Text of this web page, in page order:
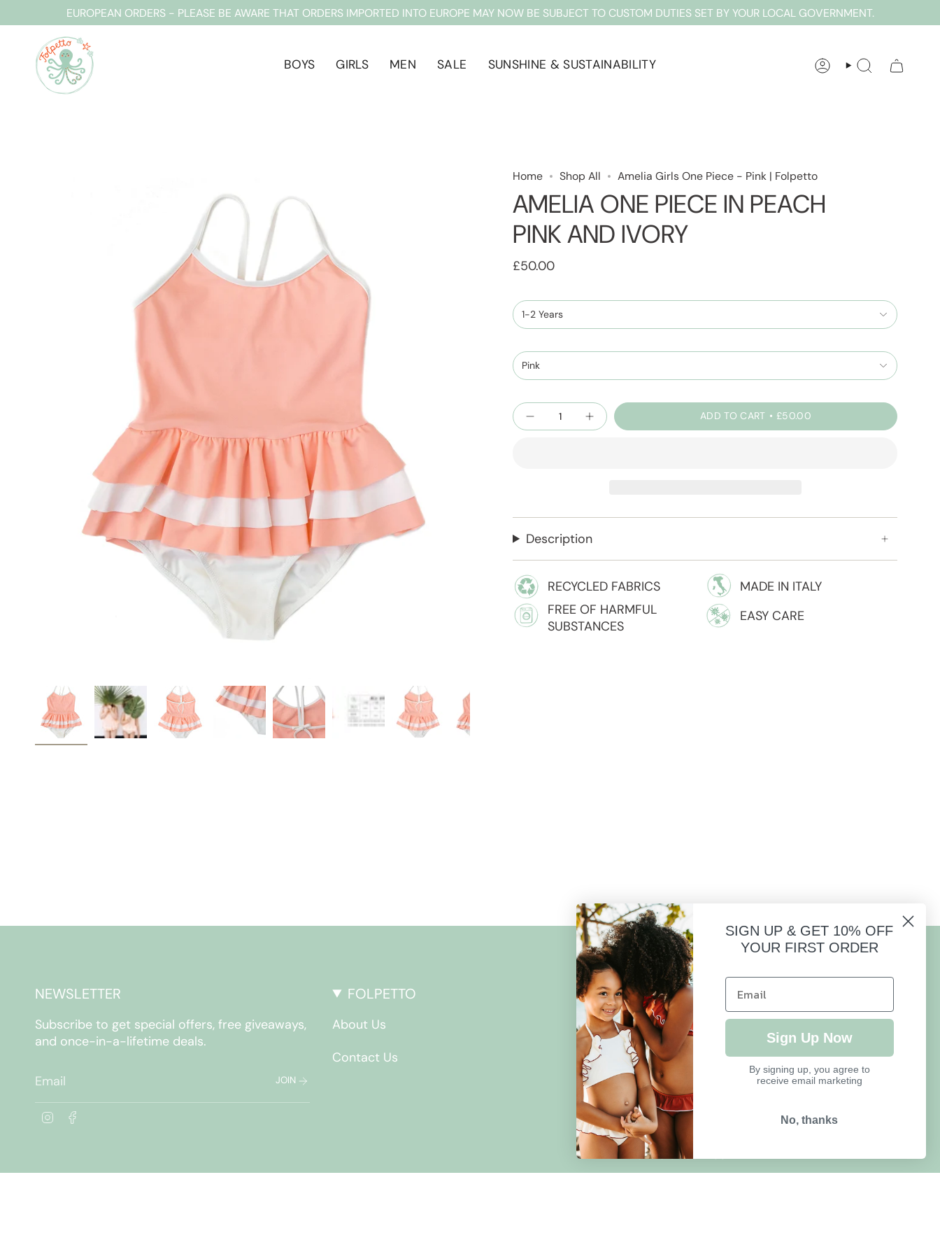
to
content
EUROPEAN ORDERS - PLEASE BE AWARE THAT ORDERS IMPORTED INTO EUROPE MAY NOW BE SUBJECT TO CUSTOM DUTIES SET BY YOUR LOCAL GOVERNMENT.
BOYS GIRLS MEN SALE SUNSHINE & SUSTAINABILITY ACCOUNTSEARCH
Home Shop All Amelia Girls One Piece - Pink | Folpetto
AMELIA ONE PIECE IN PEACH
PINK AND IVORY
£50.00
1-2 Years
Pink
Quantity
ADD TO CART £50.00
Description
RECYCLED FABRICS
MADE IN ITALY
FREE OF HARMFUL
SUBSTANCES
EASY CARE
NEWSLETTER
Subscribe to get special offers, free giveaways,
and once-in-a-lifetime deals.
JOIN
FOLPETTO
About Us
Contact Us
HELP
FAQ
Size Guide
Delivery & Returns
Refund Policy
Terms of Service
SIGN UP & GET 10% OFF
YOUR FIRST ORDER
Sign Up Now
By signing up, you agree to
receive email marketing
No, thanks